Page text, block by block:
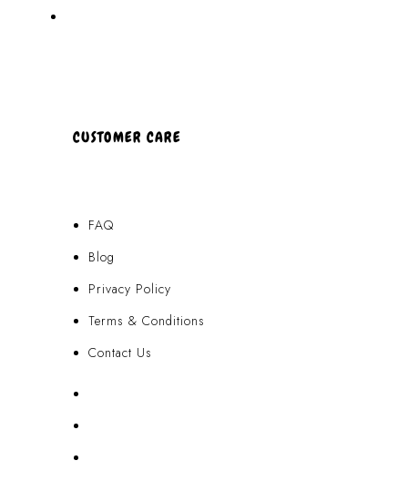
CUSTOMER CARE
FAQ
Blog
Privacy Policy
Terms & Conditions
Contact Us